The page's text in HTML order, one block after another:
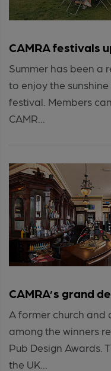
CAMRA festivals
Summer has been a
to enjoy the
festival. Members
CAMR...
CAMRA’s grand
A former church and
among the winners
Pub Design Awards.
the UK...